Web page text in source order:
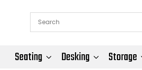
Seating Desking Storage